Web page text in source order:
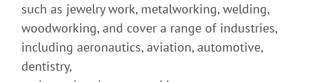
such as jewelry work, metalworking, welding,
woodworking, and cover a range of industries,
including aeronautics, aviation, automotive,
dentistry,